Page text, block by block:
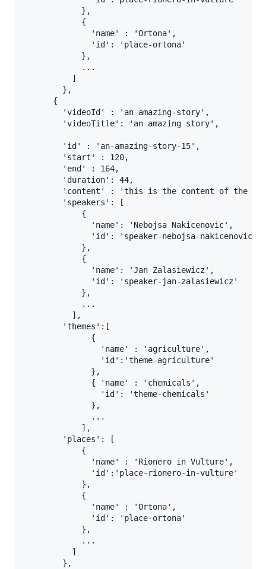
            },
            {
              'name' : 'Ortona',
              'id': 'place-ortona'
            },
            ...
          ]
        },
      {
        'videoId' : 'an-amazing-story',
        'videoTitle': 'an amazing story',
        'id' : 'an-amazing-story-15',
        'start' : 120,
        'end' : 164,
        'duration': 44,
'content' : 'this is the content of the
        'speakers': [
            {
              'name': 'Nebojsa Nakicenovic',
              'id': 'speaker-nebojsa-nakicenovic'
            },
            {
              'name': 'Jan Zalasiewicz',
              'id': 'speaker-jan-zalasiewicz'
            },
            ...
          ],
        'themes':[
              {
                'name' : 'agriculture',
                'id':'theme-agriculture'
              },
              { 'name' : 'chemicals',
                'id': 'theme-chemicals'
              },
              ...
            ],
        'places': [
            {
              'name' : 'Rionero in Vulture',
              'id':'place-rionero-in-vulture'
            },
            {
              'name' : 'Ortona',
              'id': 'place-ortona'
            },
            ...
          ]
        },